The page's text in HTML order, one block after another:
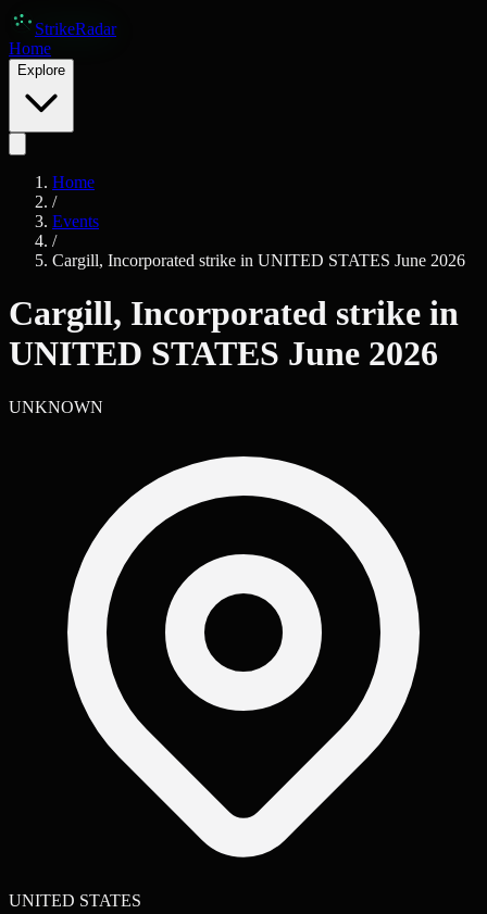
Skip to main content
StrikeRadar
Home
Explore
Home
/
Events
/
Cargill, Incorporated strike in UNITED STATES June 2026
Cargill, Incorporated strike in
UNITED STATES June 2026
UNKNOWN
UNITED STATES